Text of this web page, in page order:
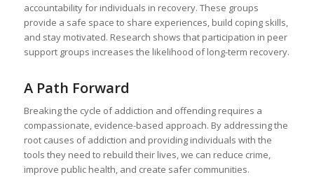
accountability for individuals in recovery. These groups
provide a safe space to share experiences, build coping skills,
and stay motivated. Research shows that participation in peer
support groups increases the likelihood of long-term recovery.
A Path Forward
Breaking the cycle of addiction and offending requires a
compassionate, evidence-based approach. By addressing the
root causes of addiction and providing individuals with the
tools they need to rebuild their lives, we can reduce crime,
improve public health, and create safer communities.